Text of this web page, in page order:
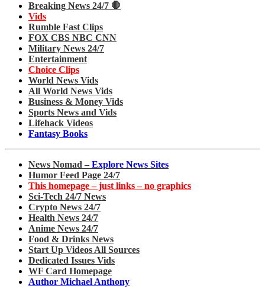
Breaking News 24/7 🛑
Vids
Rumble Fast Clips
FOX CBS NBC CNN
Military News 24/7
Entertainment
Choice Clips
World News Vids
All World News Vids
Business & Money Vids
Sports News and Vids
Lifehack Videos
Fantasy Books
News Nomad – Explore News Sites
Humor Feed Page 24/7
This homepage – just links – no graphics
Sci-Tech 24/7 News
Crypto News 24/7
Health News 24/7
Anime News 24/7
Food & Drinks News
Start Up Videos All Sources
Dedicated Issues Vids
WF Card Homepage
Author Michael Anthony